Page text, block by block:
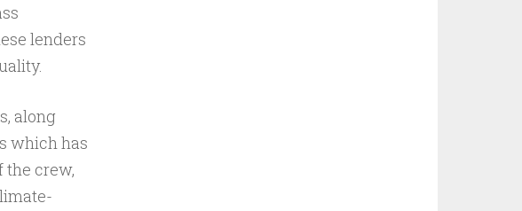
lenders
along
which has
the crew,